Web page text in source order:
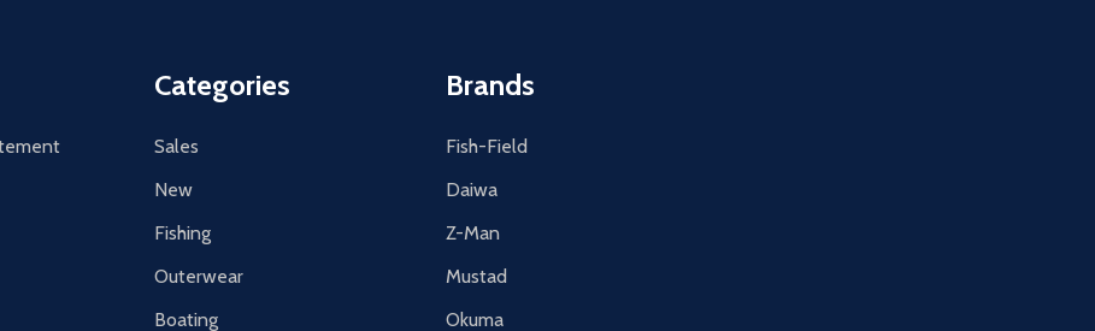
Categories
Sales
New
Fishing
Outerwear
Boating
Brands
Fish-Field
Daiwa
Z-Man
Mustad
Okuma